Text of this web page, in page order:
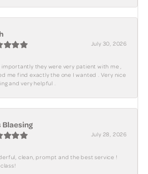
July 30, 2026
importantly they were very patient with me ,
me find exactly the one I wanted . Very nice
and very helpful .
Blaesing
July 28, 2026
clean, prompt and the best service !